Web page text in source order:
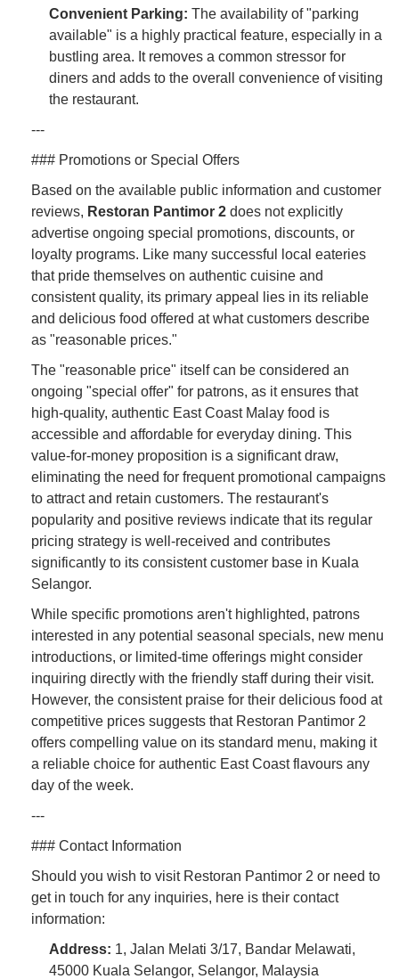
Convenient Parking: The availability of "parking
available" is a highly practical feature, especially in a
bustling area. It removes a common stressor for
diners and adds to the overall convenience of visiting
the restaurant.
---
### Promotions or Special Offers
Based on the available public information and customer
reviews, Restoran Pantimor 2 does not explicitly
advertise ongoing special promotions, discounts, or
loyalty programs. Like many successful local eateries
that pride themselves on authentic cuisine and
consistent quality, its primary appeal lies in its reliable
and delicious food offered at what customers describe
as "reasonable prices."
The "reasonable price" itself can be considered an
ongoing "special offer" for patrons, as it ensures that
high-quality, authentic East Coast Malay food is
accessible and affordable for everyday dining. This
value-for-money proposition is a significant draw,
eliminating the need for frequent promotional campaigns
to attract and retain customers. The restaurant's
popularity and positive reviews indicate that its regular
pricing strategy is well-received and contributes
significantly to its consistent customer base in Kuala
Selangor.
While specific promotions aren't highlighted, patrons
interested in any potential seasonal specials, new menu
introductions, or limited-time offerings might consider
inquiring directly with the friendly staff during their visit.
However, the consistent praise for their delicious food at
competitive prices suggests that Restoran Pantimor 2
offers compelling value on its standard menu, making it
a reliable choice for authentic East Coast flavours any
day of the week.
---
### Contact Information
Should you wish to visit Restoran Pantimor 2 or need to
get in touch for any inquiries, here is their contact
information:
Address: 1, Jalan Melati 3/17, Bandar Melawati,
45000 Kuala Selangor, Selangor, Malaysia